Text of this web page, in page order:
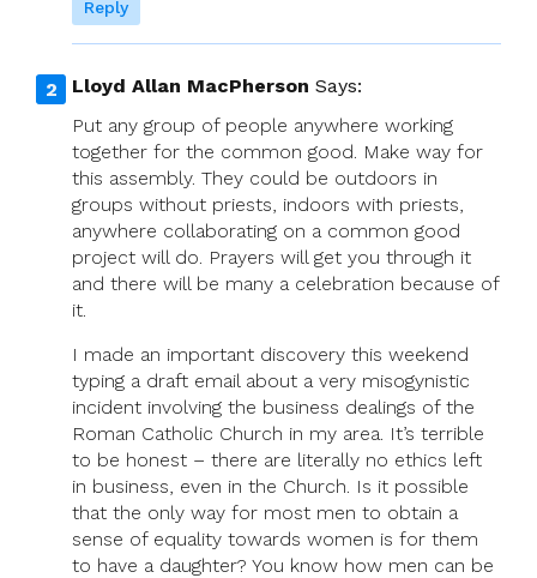
Reply
Lloyd Allan MacPherson Says:
Put any group of people anywhere working
together for the common good. Make way for
this assembly. They could be outdoors in
groups without priests, indoors with priests,
anywhere collaborating on a common good
project will do. Prayers will get you through it
and there will be many a celebration because of
it.
I made an important discovery this weekend
typing a draft email about a very misogynistic
incident involving the business dealings of the
Roman Catholic Church in my area. It’s terrible
to be honest – there are literally no ethics left
in business, even in the Church. Is it possible
that the only way for most men to obtain a
sense of equality towards women is for them
to have a daughter? You know how men can be